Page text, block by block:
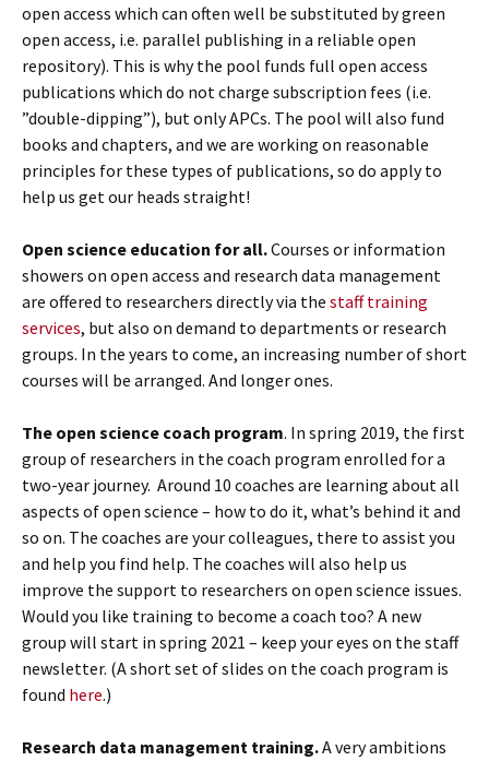
open access which can often well be substituted by green
open access, i.e. parallel publishing in a reliable open
repository). This is why the pool funds full open access
publications which do not charge subscription fees (i.e.
”double-dipping”), but only APCs. The pool will also fund
books and chapters, and we are working on reasonable
principles for these types of publications, so do apply to
help us get our heads straight!
Open science education for all.Courses or information
showers on open access and research data management
are offered to researchers directly via the staff training
services, but also on demand to departments or research
groups. In the years to come, an increasing number of short
courses will be arranged. And longer ones.
The open science coach program. In spring 2019, the first
group of researchers in the coach program enrolled for a
two-year journey. Around 10 coaches are learning about all
aspects of open science – how to do it, what’s behind it and
so on. The coaches are your colleagues, there to assist you
and help you find help. The coaches will also help us
improve the support to researchers on open science issues.
Would you like training to become a coach too? A new
group will start in spring 2021 – keep your eyes on the staff
newsletter. (A short set of slides on the coach program is
found here.)
Research data management training.A very ambitions